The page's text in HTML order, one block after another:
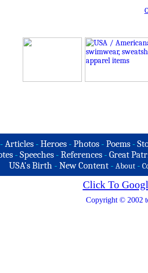
-Articles -Heroes -Photos -Poems -
- Speeches - References - Great
USA's Birth -New Content - About -
Click To
Copyright © 2002